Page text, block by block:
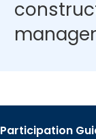
Participation